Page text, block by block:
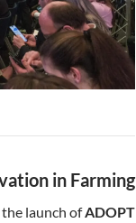
in Farming
launch ofADOPT